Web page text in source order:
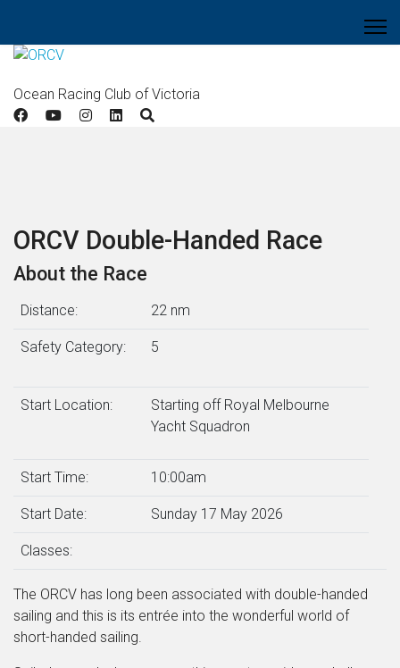
Ocean Racing Club of Victoria
ORCV Double-Handed Race
About the Race
Distance: 22 nm
Safety Category: 5
Start Location:
Starting off Royal Melbourne
Yacht Squadron
Start Time: 10:00am
Start Date: Sunday 17 May 2026
Classes:
The ORCV has long been associated with double-handed
sailing and this is its entrée into the wonderful world of
short-handed sailing.